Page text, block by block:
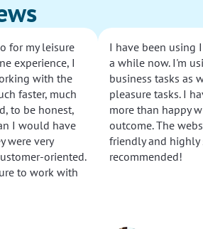
for my leisure
experience, I
with the
faster, much
to be honest,
I would have
were very
oriented.
to work with
I have been using
a while now. I'm
business tasks as
pleasure tasks. I
more than happy
outcome. The
friendly and highly
recommended!